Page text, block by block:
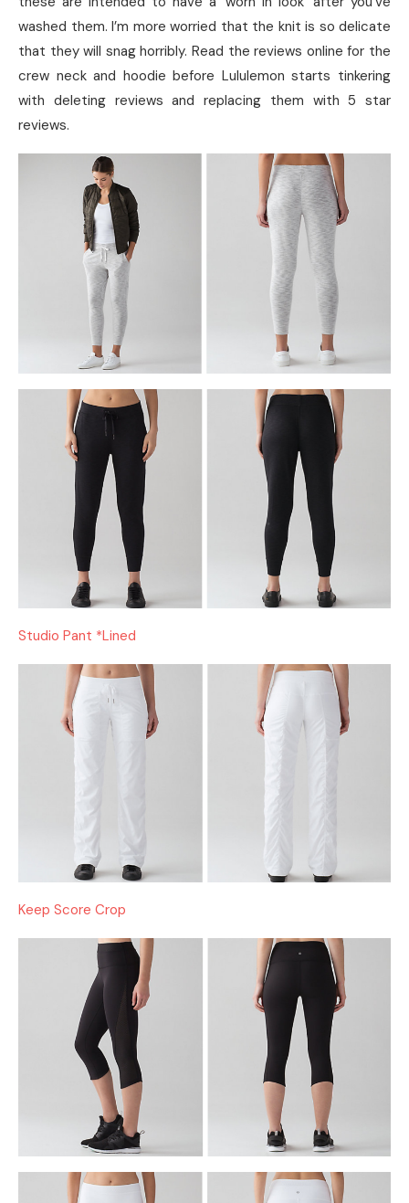
washed them. I’m more worried that the knit is so delicate
that they will snag horribly. Read the reviews online for the
crew neck and hoodie before Lululemon starts tinkering
with deleting reviews and replacing them with 5 star
reviews.
Studio Pant *Lined
Keep Score Crop